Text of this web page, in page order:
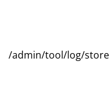
/admin/tool/log/store